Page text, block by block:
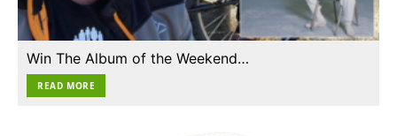
Win The Album of the Weekend…
READ MORE